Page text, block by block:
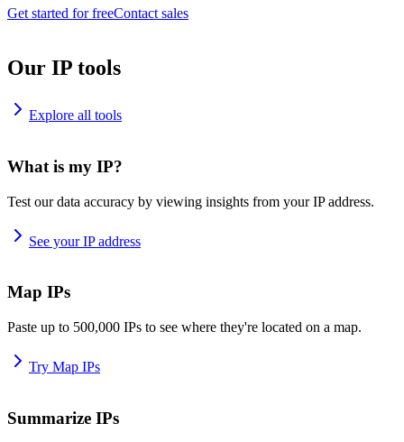
Get started for freeContact sales
Our IP tools
Explore all tools
What is my IP?
Test our data accuracy by viewing insights from your IP address.
See your IP address
Map IPs
Paste up to 500,000 IPs to see where they're located on a map.
Try Map IPs
Summarize IPs